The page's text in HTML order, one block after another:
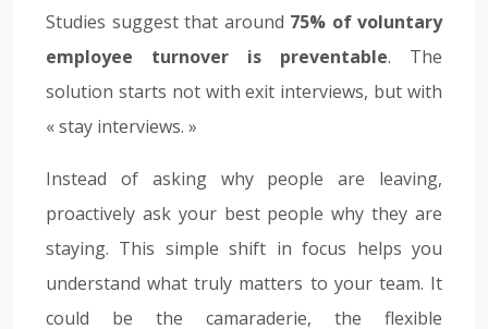
Studies suggest that around 75% of voluntary
employee turnover is preventable. The
solution starts not with exit interviews, but with
« stay interviews. »
Instead of asking why people are leaving,
proactively ask your best people why they are
staying. This simple shift in focus helps you
understand what truly matters to your team. It
could be the camaraderie, the flexible